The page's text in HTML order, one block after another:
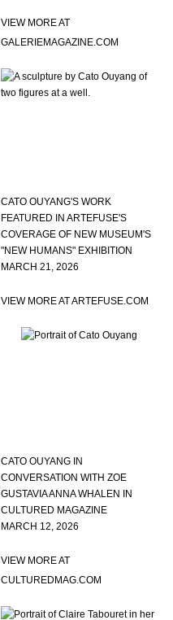
VIEW MORE AT
GALERIEMAGAZINE.COM
CATO OUYANG'S WORK
FEATURED IN ARTEFUSE'S
COVERAGE OF NEW MUSEUM'S
"NEW HUMANS" EXHIBITION
MARCH 21, 2026
VIEW MORE AT ARTEFUSE.COM
CATO OUYANG IN
CONVERSATION WITH ZOE
GUSTAVIA ANNA WHALEN IN
CULTURED MAGAZINE
MARCH 12, 2026
VIEW MORE AT
CULTUREDMAG.COM